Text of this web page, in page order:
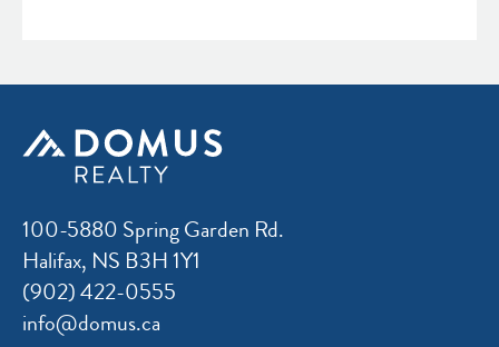
100-5880 Spring Garden Rd.
Halifax, NS B3H 1Y1
(902) 422-0555
info@domus.ca